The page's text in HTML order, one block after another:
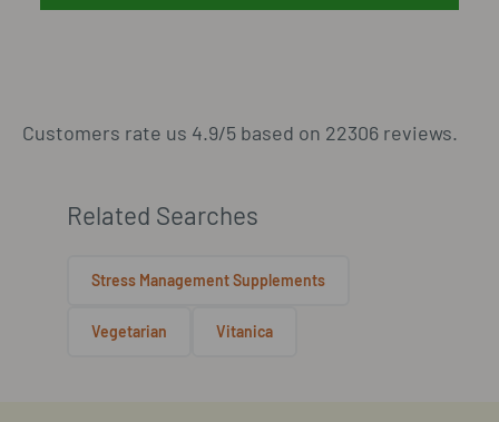
Customers rate us 4.9/5 based on 22306 reviews.
Related Searches
Stress Management Supplements
Vegetarian Vitanica